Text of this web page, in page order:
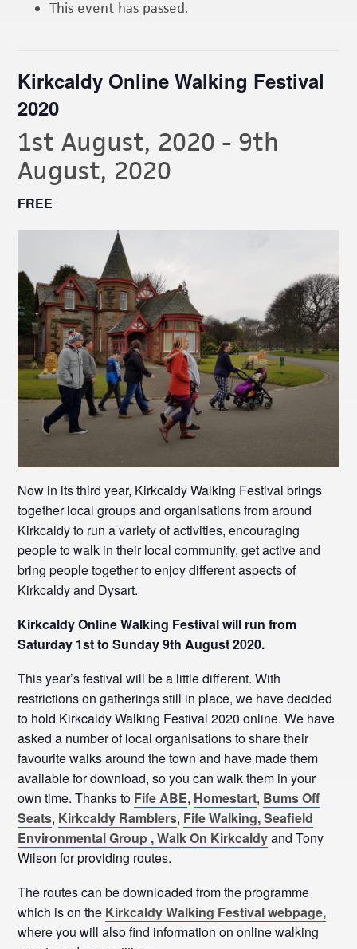
This event has passed.
Kirkcaldy Online Walking Festival
2020
1st August, 2020 - 9th
August, 2020
FREE
Now in its third year, Kirkcaldy Walking Festival brings
together local groups and organisations from around
Kirkcaldy to run a variety of activities, encouraging
people to walk in their local community, get active and
bring people together to enjoy different aspects of
Kirkcaldy and Dysart.
Kirkcaldy Online Walking Festival will run from
Saturday 1st to Sunday 9th August 2020.
This year’s festival will be a little different. With
restrictions on gatherings still in place, we have decided
to hold Kirkcaldy Walking Festival 2020 online. We have
asked a number of local organisations to share their
favourite walks around the town and have made them
available for download, so you can walk them in your
own time. Thanks to Fife ABE, Homestart, Bums Off
Seats, Kirkcaldy Ramblers, Fife Walking,Seafield
Environmental Group ,Walk On Kirkcaldyand Tony
Wilson for providing routes.
The routes can be downloaded from the programme
which is on the Kirkcaldy Walking Festival webpage,
where you will also find information on online walking